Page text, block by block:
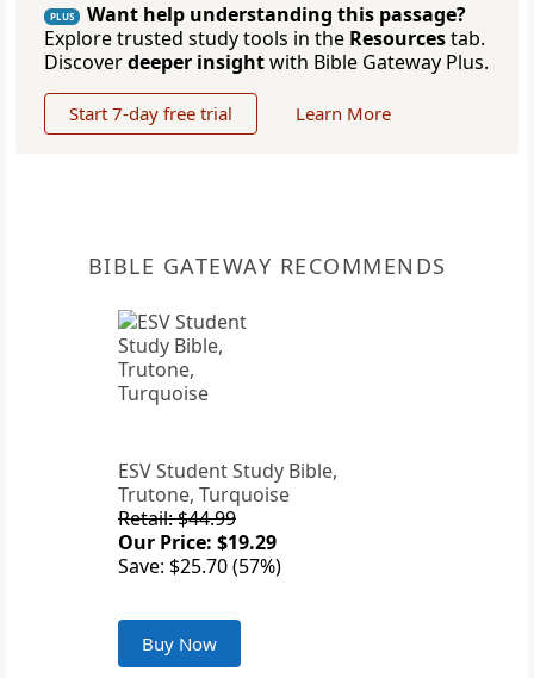
PLUS
Want help understanding this passage?
Explore trusted study tools in the Resourcestab.
Discoverdeeper insightwith Bible Gateway Plus.
Start 7-day free trial Learn More
BIBLE GATEWAY RECOMMENDS
ESV Student Study Bible,
Trutone, Turquoise
Retail: $44.99
Our Price: $19.29
Save: $25.70 (57%)
Buy Now